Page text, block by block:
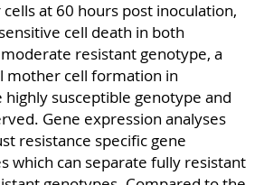
at 60 hours post inoculation,
cell death in both
resistant genotype, a
mother cell formation in
susceptible genotype and
Gene expression analyses
resistance specific gene
which can separate fully resistant